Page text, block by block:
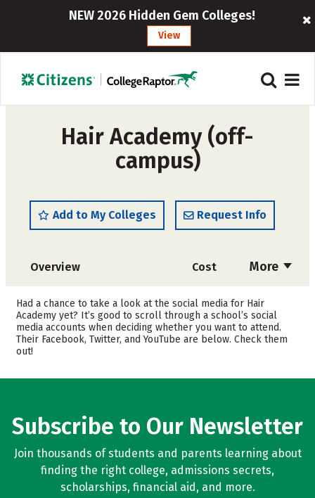
NEW 2026 Hidden Gem Colleges!
View
Hair Academy (off-
campus)
Add to My Colleges Request Info
More
Overview Cost
Academics Majors
Safety
Had a chance to take a look at the social media for Hair
Academy yet? It’s good to scroll through a school’s social
media accounts when deciding whether you want to attend.
Their Facebook, Twitter, and YouTube are below. Check them
out!
Subscribe to Our Newsletter
Join thousands of students and parents learning about
finding the right college, admissions secrets,
scholarships, financial aid, and more.